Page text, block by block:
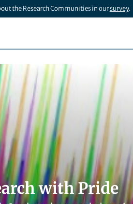
the Research Communities in oursurvey.
with Pride